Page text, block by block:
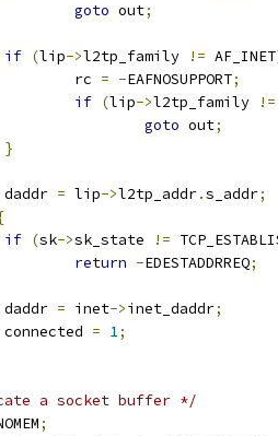
goto out;
if (lip->l2tp_family != AF_INET
			rc
= -EAFNOSUPPORT;
if (lip->l2tp_family !=
goto out;
}
		daddr
= lip->l2tp_addr.s_addr;
if (sk->sk_state !=
return -EDESTADDRREQ;
		daddr
= inet->inet_daddr;
		connected
= 1;
a socket buffer */
;